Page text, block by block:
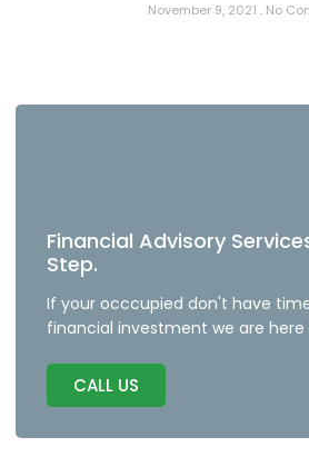
November 9, 2021 No
Financial Advisory
Step.
If your occcupied don't have
financial investment we are here
CALL US